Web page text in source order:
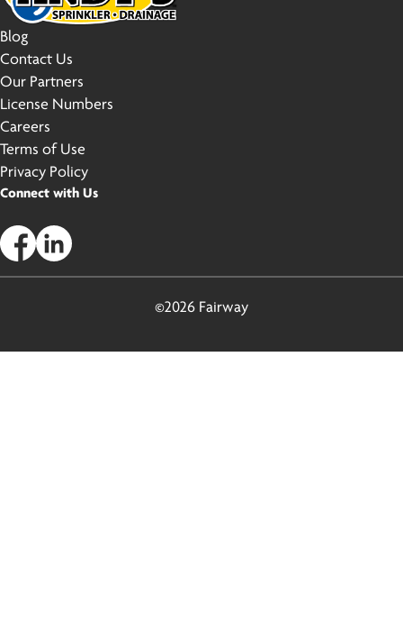
Blog
Contact Us
Our Partners
License Numbers
Careers
Terms of Use
Privacy Policy
Connect with Us
©2026 Fairway